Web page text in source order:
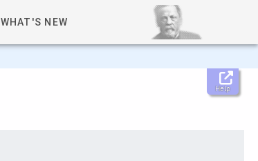
WHAT'S NEW
Help